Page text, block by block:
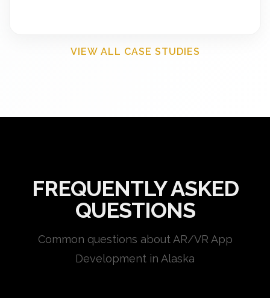
VIEW ALL CASE STUDIES
FREQUENTLY ASKED
QUESTIONS
Common questions about AR/VR App
Development in Alaska